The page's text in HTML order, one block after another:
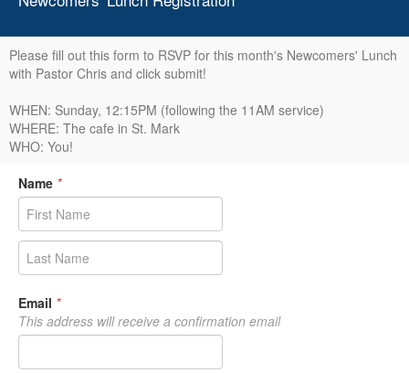
Please fill out this form to RSVP for this month's Newcomers' Lunch
with Pastor Chris and click submit!
WHEN: Sunday, 12:15PM (following the 11AM service)
WHERE: The cafe in St. Mark
WHO: You!
Name *
Email *
This address will receive a confirmation email